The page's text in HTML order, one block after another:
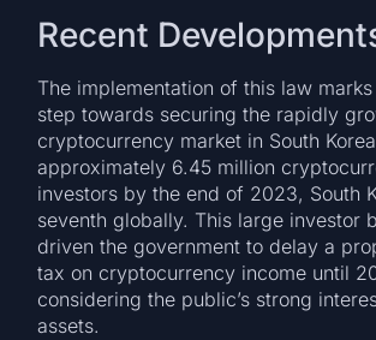
Recent
The implementation of this law
step towards securing the rapidly
cryptocurrency market in South
approximately 6.45 million
investors by the end of 2023, South
seventh globally. This large investor
driven the government to delay a
tax on cryptocurrency income until
considering the public’s strong
assets.